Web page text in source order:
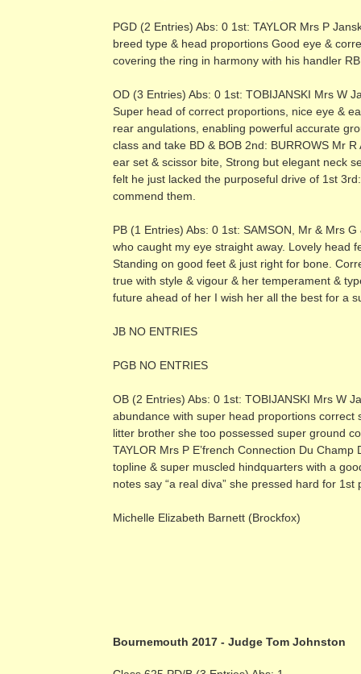
PGD (2 Entries) Abs: 0 1st: TAYLOR Mrs P
breed type & head proportions Good eye &
covering the ring in harmony with his handler
OD (3 Entries) Abs: 0 1st: TOBIJANSKI Mrs W
Super head of correct proportions, nice eye &
rear angulations, enabling powerful accurate
class and take BD & BOB 2nd: BURROWS Mr
ear set & scissor bite, Strong but elegant neck
felt he just lacked the purposeful drive of 1st
commend them.
PB (1 Entries) Abs: 0 1st: SAMSON, Mr & Mrs
who caught my eye straight away. Lovely head
Standing on good feet & just right for bone.
true with style & vigour & her temperament &
future ahead of her I wish her all the best for a
JB NO ENTRIES
PGB NO ENTRIES
OB (2 Entries) Abs: 0 1st: TOBIJANSKI Mrs W
abundance with super head proportions
litter brother she too possessed super ground
TAYLOR Mrs P E’french Connection Du
topline & super muscled hindquarters with a
notes say “a real diva” she pressed hard for 1st
Michelle Elizabeth Barnett (Brockfox)
Bournemouth 2017 - Judge Tom Johnston